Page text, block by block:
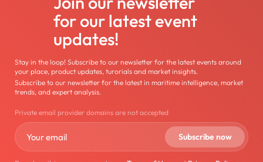
for our latest event
updates!
Stay in the loop! Subscribe to our newsletter for the latest events around
your place, product updates, turorials and market insights.
Subscribe to our newsletter for the latest in maritime intelligence, market
trends, and expert analysis.
Private email provider domains are not accepted